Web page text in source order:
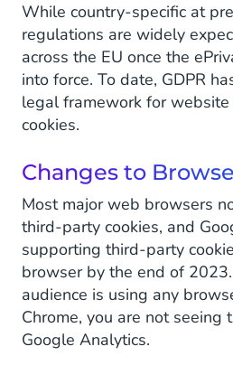
While country-specific at
regulations are widely
across the EU once the
into force. To date, GDPR
legal framework for
cookies.
Changes to
Most major web browsers
third-party cookies, and
supporting third-party
browser by the end of
audience is using any
Chrome, you are not seeing
Google Analytics.